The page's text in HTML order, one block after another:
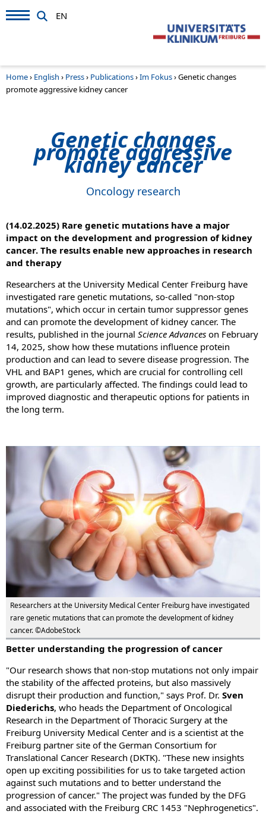
EN
Home› English › Press› Publications›Im Fokus›Genetic changes
promote aggressive kidney cancer
Genetic changes
promote aggressive
kidney cancer
Oncology research
(14.02.2025) Rare genetic mutations have a major
impact on the development and progression of kidney
cancer. The results enable new approaches in research
and therapy
Researchers at the University Medical Center Freiburg have
investigated rare genetic mutations, so-called "non-stop
mutations", which occur in certain tumor suppressor genes
and can promote the development of kidney cancer. The
results, published in the journal Science Advances on February
14, 2025, show how these mutations influence protein
production and can lead to severe disease progression. The
VHL and BAP1 genes, which are crucial for controlling cell
growth, are particularly affected. The findings could lead to
improved diagnostic and therapeutic options for patients in
the long term.
Researchers at the University Medical Center Freiburg have investigated
rare genetic mutations that can promote the development of kidney
cancer. ©AdobeStock
Better understanding the progression of cancer
"Our research shows that non-stop mutations not only impair
the stability of the affected proteins, but also massively
disrupt their production and function," says Prof. Dr. Sven
Diederichs, who heads the Department of Oncological
Research in the Department of Thoracic Surgery at the
Freiburg University Medical Center and is a scientist at the
Freiburg partner site of the German Consortium for
Translational Cancer Research (DKTK). "These new insights
open up exciting possibilities for us to take targeted action
against such mutations and to better understand the
progression of cancer." The project was funded by the DFG
and associated with the Freiburg CRC 1453 "Nephrogenetics".